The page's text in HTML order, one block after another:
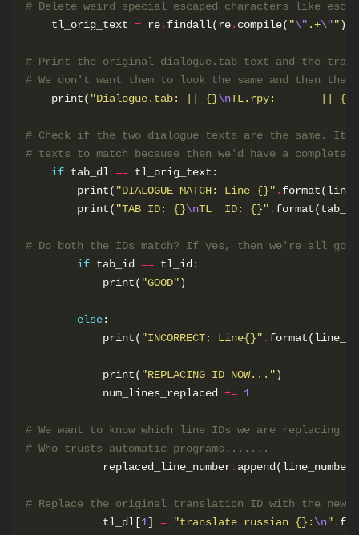
# Delete weird special escaped characters like
    tl_orig_text
= re. findall(re. compile( "\" .+\""),
# Print the original dialogue.tab text and the
# We don't want them to look the same and then
    print(
"Dialogue.tab: || {}\nTL.rpy:       || {}
# Check if the two dialogue texts are the same. It
# texts to match because then we'd have a
if tab_dl ==
        print(
"DIALOGUE MATCH: Line {}" .
        print(
"TAB ID: {}\nTL  ID: {}" .
# Do both the IDs match? If yes, then we're all
if tab_id ==
            print(
"GOOD"
else
            print(
"INCORRECT: Line{}" .
            print(
"REPLACING ID NOW..."
            num_lines_replaced
+= 1
# We want to know which line IDs we are replacing
# Who trusts automatic programs.......
            replaced_line_number
.
# Replace the original translation ID with the new
            tl_dl[
1] = "translate russian {} : \n" .